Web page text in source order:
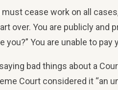
cease work on all
over. You are publicly
You are unable to
bad things about a
Court considered it